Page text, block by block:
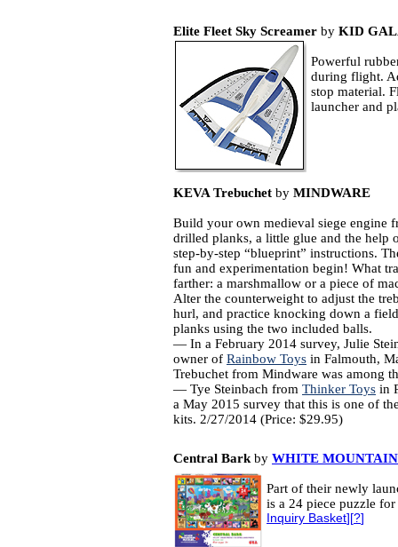
Elite Fleet Sky Screamer by KID
Powerful
during flight.
stop material.
launcher and
KEVA Trebuchet by MINDWARE
Build your own medieval siege engine
drilled planks, a little glue and the help
step-by-step “blueprint” instructions.
fun and experimentation begin! What
farther: a marshmallow or a piece of
Alter the counterweight to adjust the
hurl, and practice knocking down a
planks using the two included balls.
— In a February 2014 survey, Julie
owner of Rainbow Toys in Falmouth,
Trebuchet from Mindware was among
— Tye Steinbach from Thinker Toys in
a May 2015 survey that this is one of
kits. 2/27/2014 (Price: $29.95)
Central Bark by WHITE
Part of their newly
is a 24 piece puzzle
Inquiry Basket][?]